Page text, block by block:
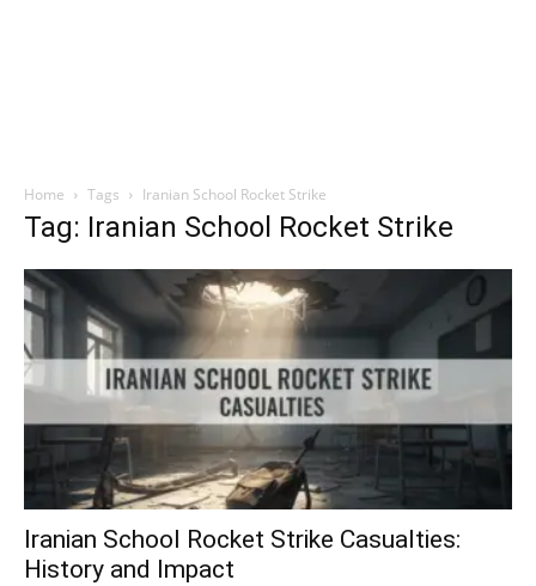
Home Tags Iranian School Rocket Strike
Tag: Iranian School Rocket Strike
Iranian School Rocket Strike Casualties:
History and Impact